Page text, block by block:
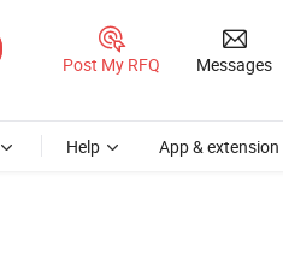
Post My RFQ Messages
Help App & extension